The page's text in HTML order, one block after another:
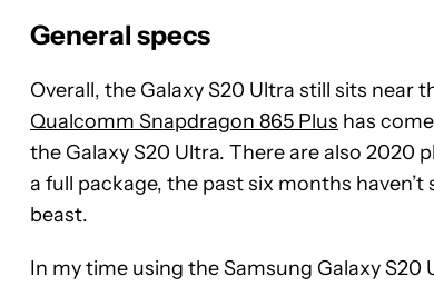
General specs
Overall, the Galaxy S20 Ultra still sits
Qualcomm Snapdragon 865 Plus has
the Galaxy S20 Ultra. There are also 2020
a full package, the past six months
beast.
In my time using the Samsung Galaxy S20